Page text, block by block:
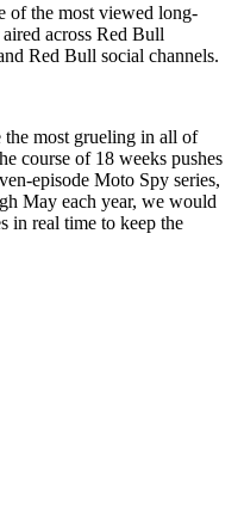
of the most viewed long-
across Red Bull
Red Bull social channels.
the most grueling in all of
course of 18 weeks pushes
episode Moto Spy series,
May each year, we would
in real time to keep the